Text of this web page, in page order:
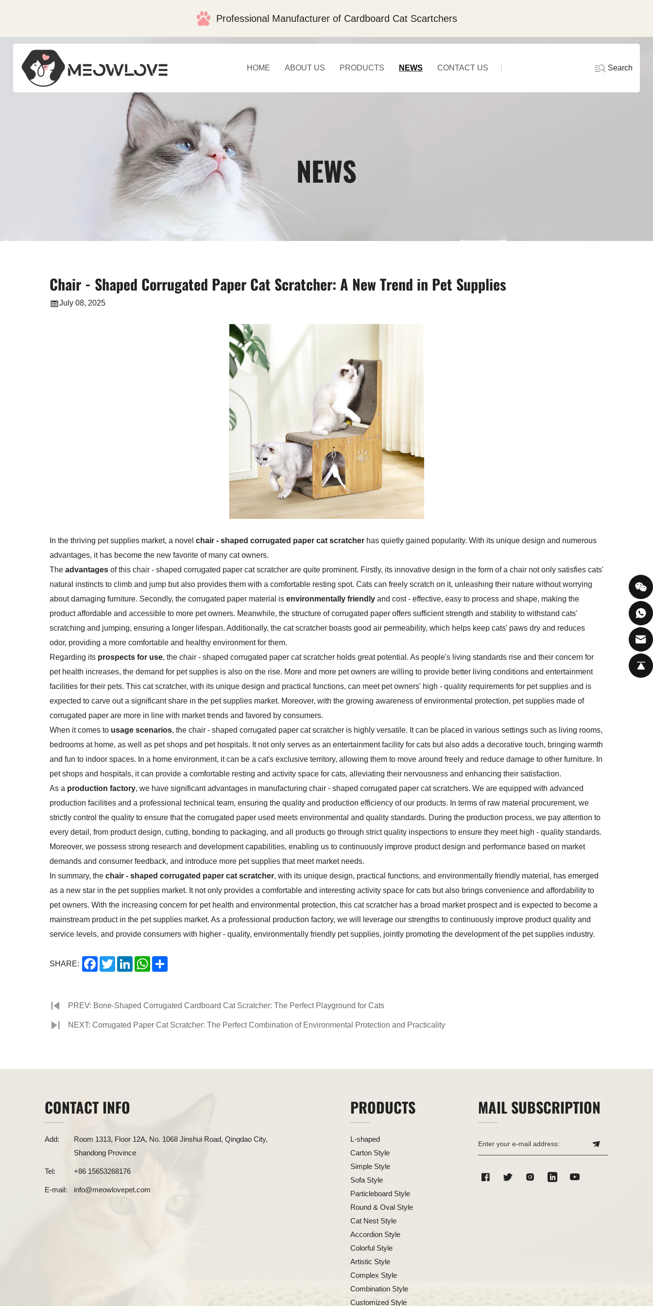
Professional Manufacturer of Cardboard Cat Scartchers
HOME ABOUT US PRODUCTS NEWS CONTACT US Search
NEWS
Chair - Shaped Corrugated Paper Cat Scratcher: A New Trend in Pet Supplies
July 08, 2025
In the thriving pet supplies market, a novel chair - shaped corrugated paper cat scratcher has quietly gained popularity. With its unique design and numerous
advantages, it has become the new favorite of many cat owners.
The advantages of this chair - shaped corrugated paper cat scratcher are quite prominent. Firstly, its innovative design in the form of a chair not only satisfies cats'
natural instincts to climb and jump but also provides them with a comfortable resting spot. Cats can freely scratch on it, unleashing their nature without worrying
about damaging furniture. Secondly, the corrugated paper material is environmentally friendly and cost - effective, easy to process and shape, making the
product affordable and accessible to more pet owners. Meanwhile, the structure of corrugated paper offers sufficient strength and stability to withstand cats'
scratching and jumping, ensuring a longer lifespan. Additionally, the cat scratcher boasts good air permeability, which helps keep cats' paws dry and reduces
odor, providing a more comfortable and healthy environment for them.
Regarding its prospects for use, the chair - shaped corrugated paper cat scratcher holds great potential. As people's living standards rise and their concern for
pet health increases, the demand for pet supplies is also on the rise. More and more pet owners are willing to provide better living conditions and entertainment
facilities for their pets. This cat scratcher, with its unique design and practical functions, can meet pet owners' high - quality requirements for pet supplies and is
expected to carve out a significant share in the pet supplies market. Moreover, with the growing awareness of environmental protection, pet supplies made of
corrugated paper are more in line with market trends and favored by consumers.
When it comes to usage scenarios, the chair - shaped corrugated paper cat scratcher is highly versatile. It can be placed in various settings such as living rooms,
bedrooms at home, as well as pet shops and pet hospitals. It not only serves as an entertainment facility for cats but also adds a decorative touch, bringing warmth
and fun to indoor spaces. In a home environment, it can be a cat's exclusive territory, allowing them to move around freely and reduce damage to other furniture. In
pet shops and hospitals, it can provide a comfortable resting and activity space for cats, alleviating their nervousness and enhancing their satisfaction.
As a production factory, we have significant advantages in manufacturing chair - shaped corrugated paper cat scratchers. We are equipped with advanced
production facilities and a professional technical team, ensuring the quality and production efficiency of our products. In terms of raw material procurement, we
strictly control the quality to ensure that the corrugated paper used meets environmental and quality standards. During the production process, we pay attention to
every detail, from product design, cutting, bonding to packaging, and all products go through strict quality inspections to ensure they meet high - quality standards.
Moreover, we possess strong research and development capabilities, enabling us to continuously improve product design and performance based on market
demands and consumer feedback, and introduce more pet supplies that meet market needs.
In summary, the chair - shaped corrugated paper cat scratcher, with its unique design, practical functions, and environmentally friendly material, has emerged
as a new star in the pet supplies market. It not only provides a comfortable and interesting activity space for cats but also brings convenience and affordability to
pet owners. With the increasing concern for pet health and environmental protection, this cat scratcher has a broad market prospect and is expected to become a
mainstream product in the pet supplies market. As a professional production factory, we will leverage our strengths to continuously improve product quality and
service levels, and provide consumers with higher - quality, environmentally friendly pet supplies, jointly promoting the development of the pet supplies industry.
SHARE: FacebookTwitterLinkedInWhatsApp
PREV: Bone-Shaped Corrugated Cardboard Cat Scratcher: The Perfect Playground for Cats
NEXT: Corrugated Paper Cat Scratcher: The Perfect Combination of Environmental Protection and Practicality
CONTACT INFO
Add:
Room 1313, Floor 12A, No. 1068 Jinshui Road, Qingdao City,
Shandong Province
Tel: +86 15653268176
E-mail: info@meowlovepet.com
PRODUCTS
L-shaped
Carton Style
Simple Style
Sofa Style
Particleboard Style
Round & Oval Style
Cat Nest Style
Accordion Style
Colorful Style
Artistic Style
Complex Style
Combination Style
Customized Style
MAIL SUBSCRIPTION